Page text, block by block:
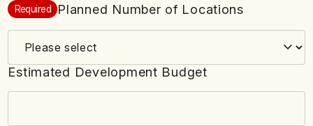
Required Planned Number of Locations
Estimated Development Budget